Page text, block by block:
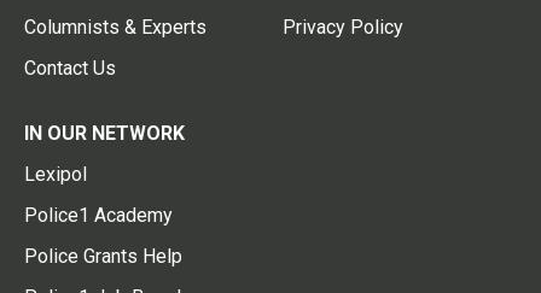
Columnists & Experts
Contact Us
Privacy Policy
IN OUR NETWORK
Lexipol
Police1 Academy
Police Grants Help